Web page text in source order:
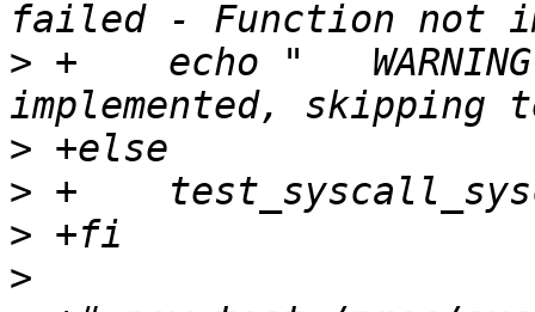
> +    echo "	WARNING: syscall sysctl not
>
>
>
>